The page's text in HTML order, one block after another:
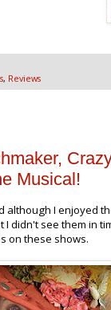
, Reviews
Musical!
I enjoyed
didn't see them in
on these shows.